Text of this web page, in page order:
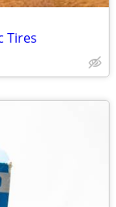
Tires